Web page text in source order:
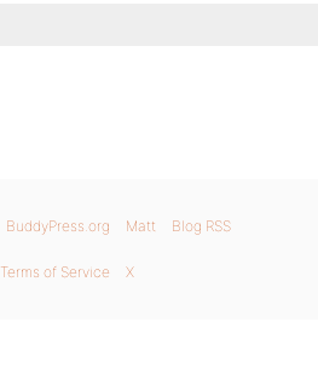
BuddyPress.org Matt Blog RSS
Terms of Service X